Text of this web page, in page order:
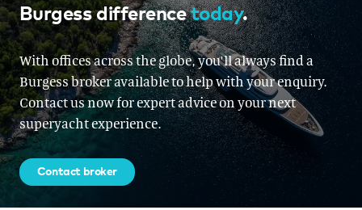
Burgess differencetoday.
With offices across the globe, you'll always find a
Burgess broker available to help with your enquiry.
Contact us now for expert advice on your next
superyacht experience.
Contact broker